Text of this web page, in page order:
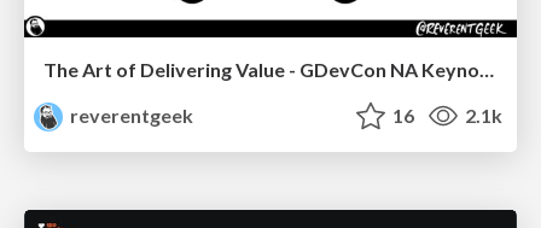
The Art of Delivering Value - GDevCon NA Keynote
reverentgeek
16 2.1k